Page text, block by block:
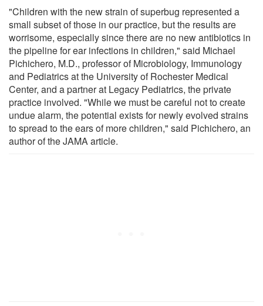
"Children with the new strain of superbug represented a
small subset of those in our practice, but the results are
worrisome, especially since there are no new antibiotics in
the pipeline for ear infections in children," said Michael
Pichichero, M.D., professor of Microbiology, Immunology
and Pediatrics at the University of Rochester Medical
Center, and a partner at Legacy Pediatrics, the private
practice involved. "While we must be careful not to create
undue alarm, the potential exists for newly evolved strains
to spread to the ears of more children," said Pichichero, an
author of the JAMA article.